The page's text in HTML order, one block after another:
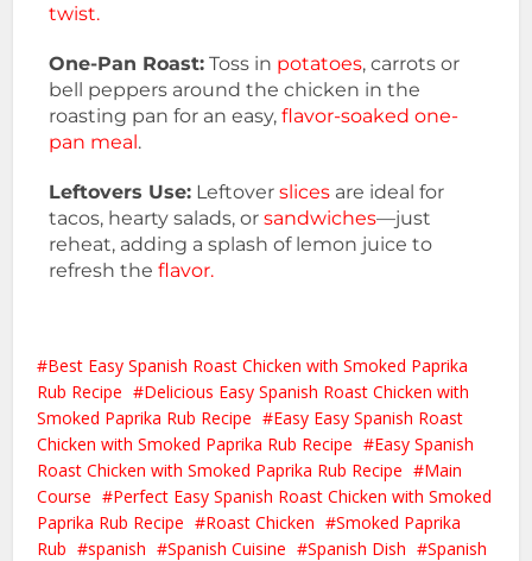
twist.
One-Pan Roast: Toss in potatoes, carrots or
bell peppers around the chicken in the
roasting pan for an easy,flavor-soaked one-
pan meal.
Leftovers Use: Leftoverslices are ideal for
tacos, hearty salads, orsandwiches—just
reheat, adding a splash of lemon juice to
refresh theflavor.
Best Easy Spanish Roast Chicken with Smoked Paprika
Rub Recipe
Delicious Easy Spanish Roast Chicken with
Smoked Paprika Rub Recipe
Easy Easy Spanish Roast
Chicken with Smoked Paprika Rub Recipe
Easy Spanish
Roast Chicken with Smoked Paprika Rub Recipe
Main
Course
Perfect Easy Spanish Roast Chicken with Smoked
Paprika Rub Recipe
Roast Chicken
Smoked Paprika
Rub
spanish Spanish Cuisine Spanish Dish
Spanish